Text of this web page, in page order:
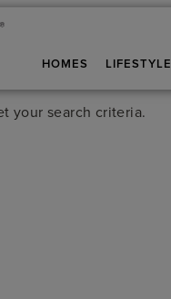
HOMES LIFESTYLE
your search criteria.